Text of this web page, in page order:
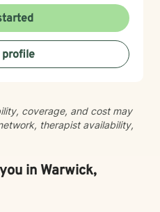
getting to know
your children. Become
the calm in your life.
call away. Please contact
profile
coverage, and cost may
therapist availability,
in Warwick,